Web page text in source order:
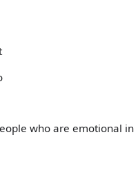
who are emotional in